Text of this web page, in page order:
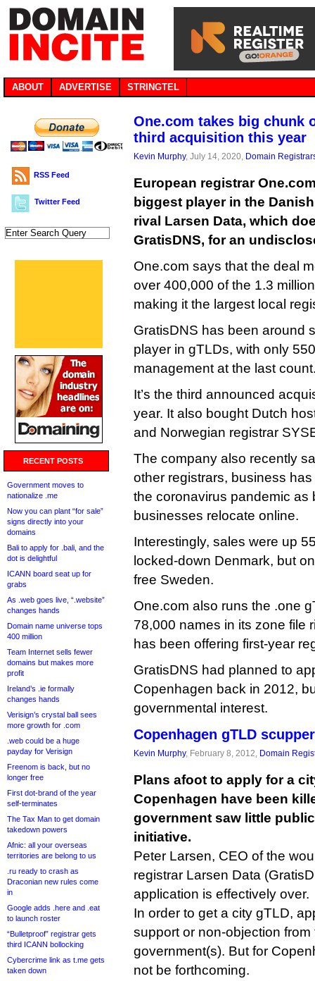
ABOUT ADVERTISE STRINGTEL
RSS Feed
Twitter Feed
RECENT POSTS
Government moves to
nationalize .me
Now you can plant “for sale”
signs directly into your
domains
Bali to apply for .bali, and the
dot is delightful
ICANN board seat up for
grabs
As .web goes live, “.website”
changes hands
Domain name universe tops
400 million
Team Internet sells fewer
domains but makes more
profit
Ireland’s .ie formally
changes hands
Verisign’s crystal ball sees
more growth for .com
.web could be a huge
payday for Verisign
Freenom is back, but no
longer free
First dot-brand of the year
self-terminates
The Tax Man to get domain
takedown powers
Afnic: all your overseas
territories are belong to us
.ru ready to crash as
Draconian new rules come
in
Google adds .here and .eat
to launch roster
“Bulletproof” registrar gets
third ICANN bollocking
Cybercrime link as t.me gets
taken down
One.com takes big chunk
third acquisition this year
Kevin Murphy, July 14, 2020, Domain
European registrar
biggest player in the
rival Larsen Data, which
GratisDNS, for an
One.com says that the deal
over 400,000 of the 1.3
making it the largest local
GratisDNS has been around
player in gTLDs, with only
management at the last
It’s the third announced
year. It also bought Dutch
and Norwegian registrar
The company also recently
other registrars, business
the coronavirus pandemic as
businesses relocate online.
Interestingly, sales were up
locked-down Denmark, but
free Sweden.
One.com also runs the .one
78,000 names in its zone file
has been offering first-year
GratisDNS had planned to
Copenhagen back in 2012,
governmental interest.
Copenhagen gTLD
Kevin Murphy, February 8, 2012, Domain
Plans afoot to apply for a
Copenhagen have been
government saw little
initiative.
Peter Larsen, CEO of the
registrar Larsen Data
application is effectively over.
In order to get a city gTLD,
support or non-objection from
government(s). But for
not be forthcoming.